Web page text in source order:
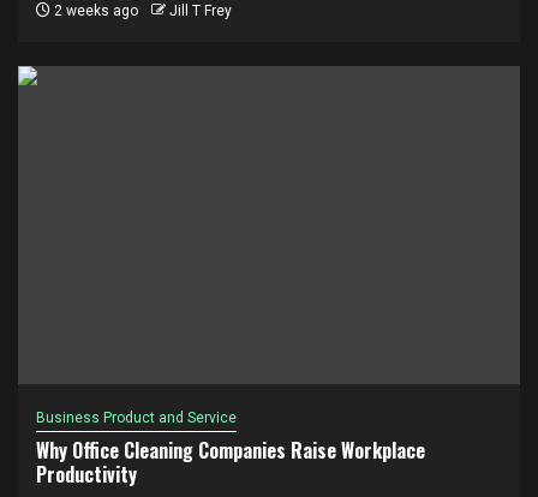
2 weeks ago Jill T Frey
Business Product and Service
Why Office Cleaning Companies Raise Workplace
Productivity